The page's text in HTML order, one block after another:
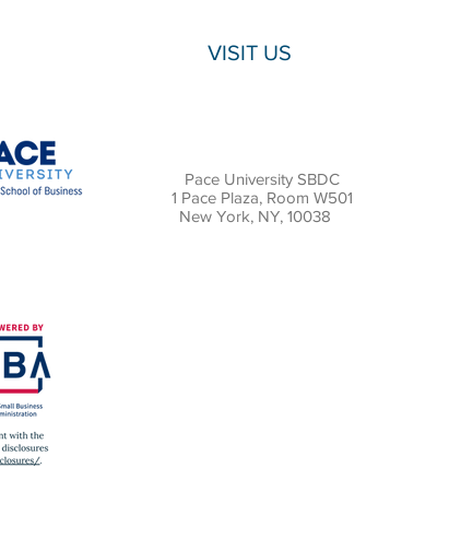
VISIT US
Pace University SBDC
1 Pace Plaza, Room W501
New York, NY, 10038